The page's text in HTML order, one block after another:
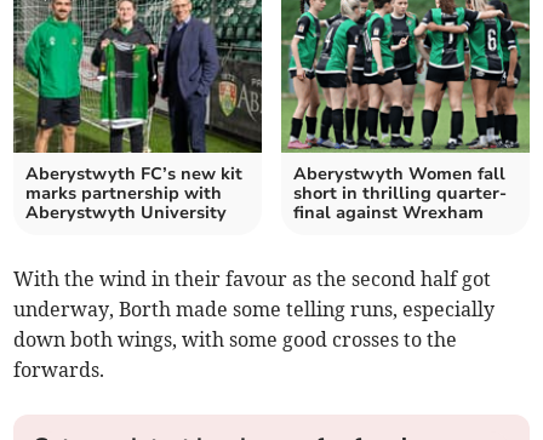
Aberystwyth FC’s new kit
marks partnership with
Aberystwyth University
Aberystwyth Women fall
short in thrilling quarter-
final against Wrexham
With the wind in their favour as the second half got
underway, Borth made some telling runs, especially
down both wings, with some good crosses to the
forwards.